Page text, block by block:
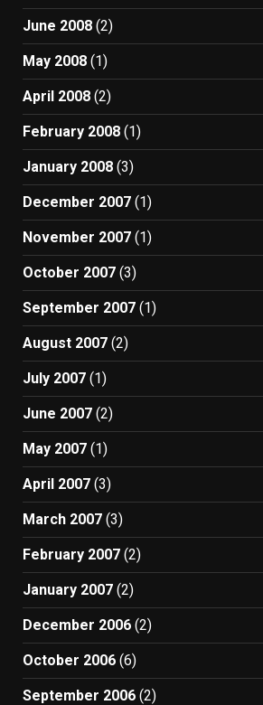
June 2008 (2)
May 2008 (1)
April 2008 (2)
February 2008 (1)
January 2008 (3)
December 2007 (1)
November 2007 (1)
October 2007 (3)
September 2007 (1)
August 2007 (2)
July 2007 (1)
June 2007 (2)
May 2007 (1)
April 2007 (3)
March 2007 (3)
February 2007 (2)
January 2007 (2)
December 2006 (2)
October 2006 (6)
September 2006 (2)